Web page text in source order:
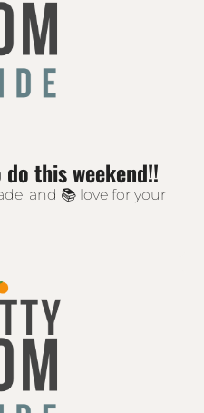
this weekend!!
and 📚 love for your